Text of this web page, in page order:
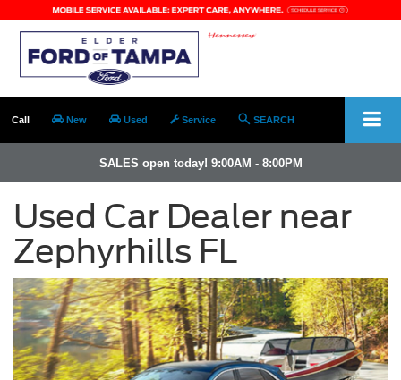
Call New Used Service SEARCH
SALES open today! 9:00AM - 8:00PM
Used Car Dealer near
Zephyrhills FL